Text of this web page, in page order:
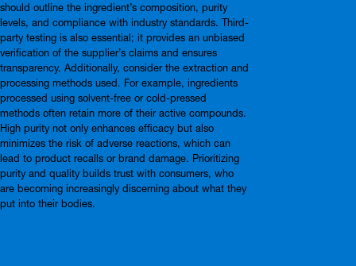
should outline the ingredient’s composition, purity
levels, and compliance with industry standards. Third-
party testing is also essential; it provides an unbiased
verification of the supplier’s claims and ensures
transparency. Additionally, consider the extraction and
processing methods used. For example, ingredients
processed using solvent-free or cold-pressed
methods often retain more of their active compounds.
High purity not only enhances efficacy but also
minimizes the risk of adverse reactions, which can
lead to product recalls or brand damage. Prioritizing
purity and quality builds trust with consumers, who
are becoming increasingly discerning about what they
put into their bodies.